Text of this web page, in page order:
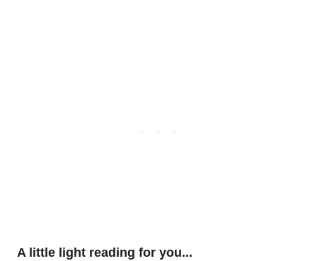
A little light reading for you...